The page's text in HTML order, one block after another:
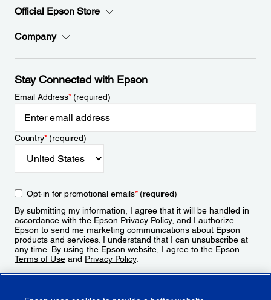
Official Epson Store
Company
Stay Connected with Epson
Email Address*(required)
Country*(required)
Opt-in for promotional emails*(required)
By submitting my information, I agree that it will be handled in
accordance with the Epson Privacy Policy, and I authorize
Epson to send me marketing communications about Epson
products and services. I understand that I can unsubscribe at
any time. By using the Epson website, I agree to the Epson
Terms of Use and Privacy Policy.